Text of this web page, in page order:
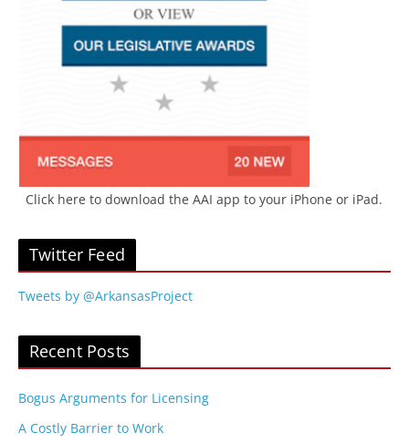
Click here to download the AAI app to your iPhone or iPad.
Twitter Feed
Tweets by @ArkansasProject
Recent Posts
Bogus Arguments for Licensing
A Costly Barrier to Work